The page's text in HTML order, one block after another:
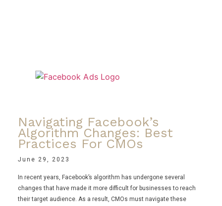
Navigating Facebook’s
Algorithm Changes: Best
Practices For CMOs
June 29, 2023
In recent years, Facebook’s algorithm has undergone several
changes that have made it more difficult for businesses to reach
their target audience. As a result, CMOs must navigate these